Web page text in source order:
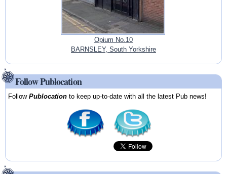
Opium No.10
BARNSLEY, South Yorkshire
Follow Publocation
FollowPublocation to keep up-to-date with all the latest Pub news!